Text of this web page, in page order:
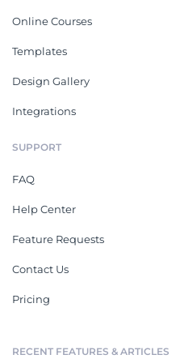
Online Courses
Templates
Design Gallery
Integrations
SUPPORT
FAQ
Help Center
Feature Requests
Contact Us
Pricing
RECENT FEATURES & ARTICLES